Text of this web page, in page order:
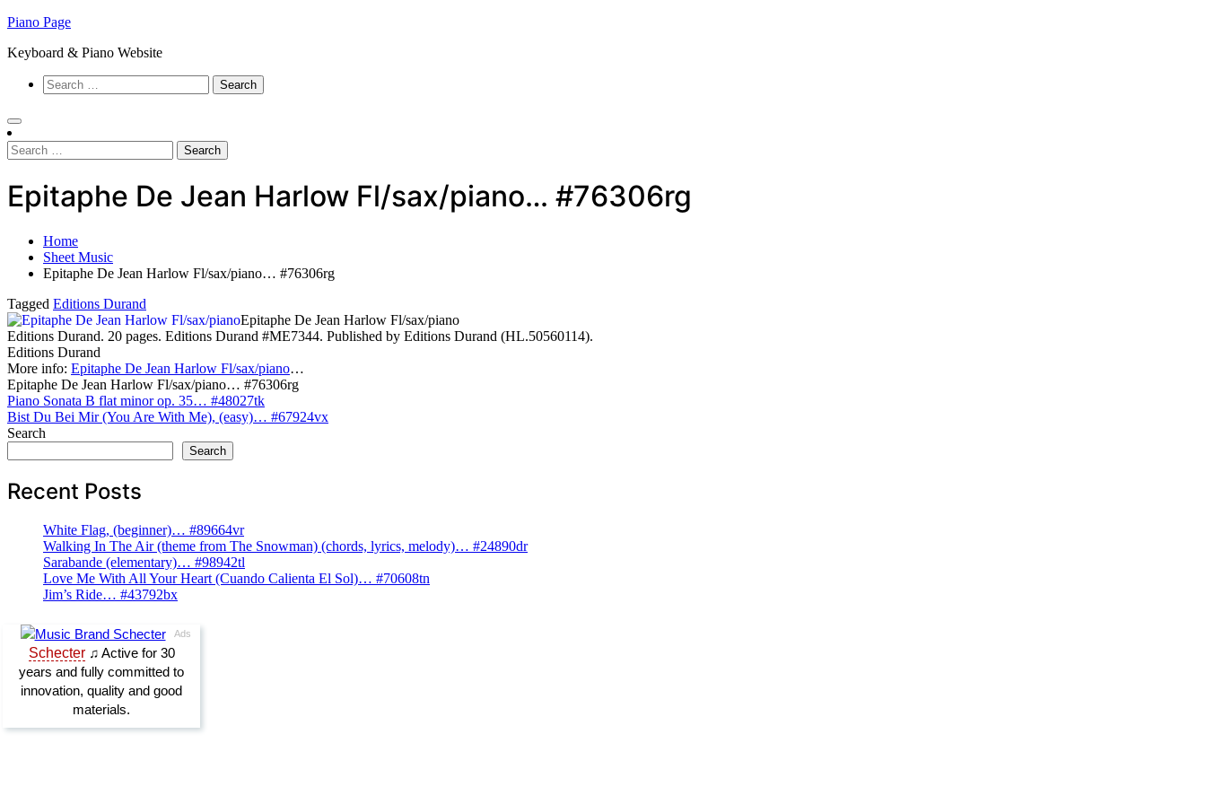
Skip
content
Piano Page
Keyboard & Piano Website
Search
for:
Search
for:
Epitaphe De Jean Harlow Fl/sax/piano… #76306rg
Home
Sheet Music
Epitaphe De Jean Harlow Fl/sax/piano… #76306rg
Tagged Editions Durand
Epitaphe De Jean Harlow Fl/sax/piano
Editions Durand. 20 pages. Editions Durand #ME7344. Published by Editions Durand (HL.50560114).
Editions Durand
More info: Epitaphe De Jean Harlow Fl/sax/piano…
Epitaphe De Jean Harlow Fl/sax/piano… #76306rg
Post
navigation
Piano Sonata B flat minor op. 35… #48027tk
Bist Du Bei Mir (You Are With Me), (easy)… #67924vx
Search
Search
Recent Posts
White Flag, (beginner)… #89664vr
Walking In The Air (theme from The Snowman) (chords, lyrics, melody)… #24890dr
Sarabande (elementary)… #98942tl
Love Me With All Your Heart (Cuando Calienta El Sol)… #70608tn
Jim’s Ride… #43792bx